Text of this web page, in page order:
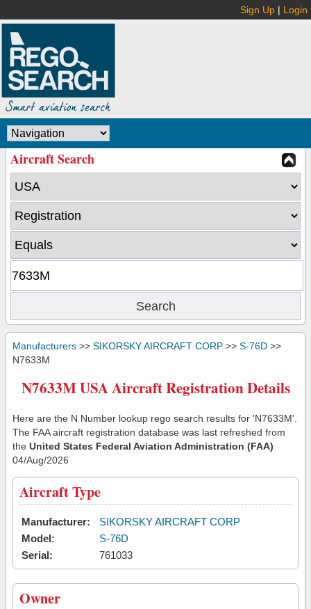
Sign Up | Login
Aircraft Search
Manufacturers >> SIKORSKY AIRCRAFT CORP >> S-76D >>
N7633M
N7633M USA Aircraft Registration Details
Here are the N Number lookup rego search results for 'N7633M'.
The FAA aircraft registration database was last refreshed from
the United States Federal Aviation Administration (FAA)
04/Aug/2026
Aircraft Type
Manufacturer:
SIKORSKY AIRCRAFT CORP
Model:
S-76D
Serial:
761033
Owner